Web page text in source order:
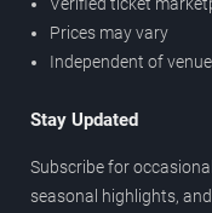
Prices may vary
Independent of
Stay Updated
Subscribe for
seasonal highlights,